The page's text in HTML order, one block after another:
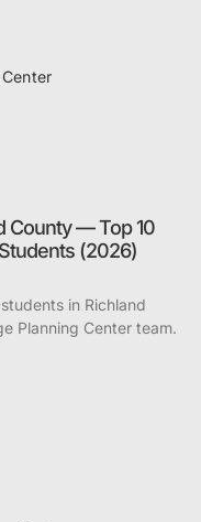
County — Top 10
(2026)
in Richland
Planning Center team.